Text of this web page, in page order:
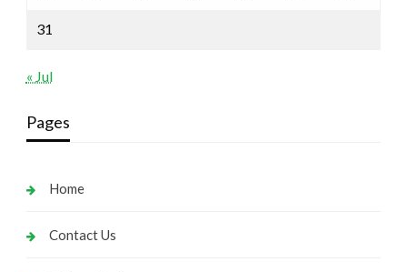
31
« Jul
Pages
Home
Contact Us